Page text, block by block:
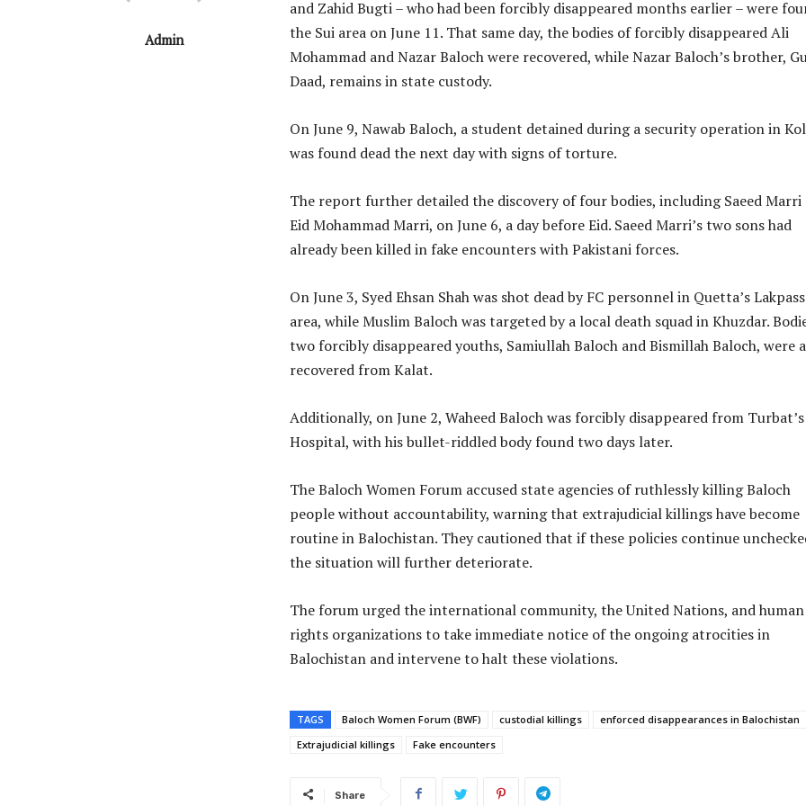
Admin
and Zahid Bugti – who had been forcibly disappeared months earlier – were
the Sui area on June 11. That same day, the bodies of forcibly disappeared Ali
Mohammad and Nazar Baloch were recovered, while Nazar Baloch’s brother,
Daad, remains in state custody.
On June 9, Nawab Baloch, a student detained during a security operation in
was found dead the next day with signs of torture.
The report further detailed the discovery of four bodies, including Saeed Marri
Eid Mohammad Marri, on June 6, a day before Eid. Saeed Marri’s two sons had
already been killed in fake encounters with Pakistani forces.
On June 3, Syed Ehsan Shah was shot dead by FC personnel in Quetta’s Lakpass
area, while Muslim Baloch was targeted by a local death squad in Khuzdar.
two forcibly disappeared youths, Samiullah Baloch and Bismillah Baloch, were
recovered from Kalat.
Additionally, on June 2, Waheed Baloch was forcibly disappeared from
Hospital, with his bullet-riddled body found two days later.
The Baloch Women Forum accused state agencies of ruthlessly killing Baloch
people without accountability, warning that extrajudicial killings have become
routine in Balochistan. They cautioned that if these policies continue
the situation will further deteriorate.
The forum urged the international community, the United Nations, and human
rights organizations to take immediate notice of the ongoing atrocities in
Balochistan and intervene to halt these violations.
TAGS Baloch Women Forum (BWF) custodial killings
enforced disappearances in Balochistan
Extrajudicial killings
Fake encounters
Share